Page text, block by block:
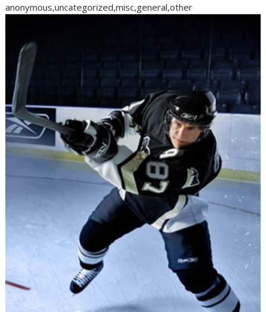
anonymous,uncategorized,misc,general,other